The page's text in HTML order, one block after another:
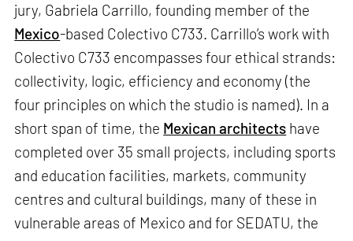
jury, Gabriela Carrillo, founding member of the
Mexico-based Colectivo C733. Carrillo’s work with
Colectivo C733 encompasses four ethical strands:
collectivity, logic, efficiency and economy (the
four principles on which the studio is named). In a
short span of time, the Mexican architects have
completed over 35 small projects, including sports
and education facilities, markets, community
centres and cultural buildings, many of these in
vulnerable areas of Mexico and for SEDATU, the